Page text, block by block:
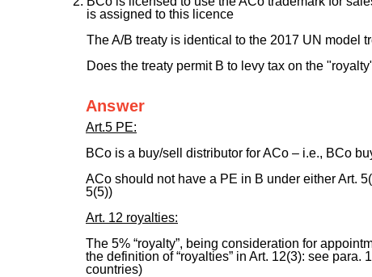
is assigned to this licence
The A/B treaty is identical to the 2017 UN model
Does the treaty permit B to levy tax on the
Answer
Art.5 PE:
BCo is a buy/sell distributor for ACo – i.e., BCo
ACo should not have a PE in B under either Art.
5(5))
Art. 12 royalties:
The 5% “royalty”, being consideration for
the definition of “royalties” in Art. 12(3): see
countries)